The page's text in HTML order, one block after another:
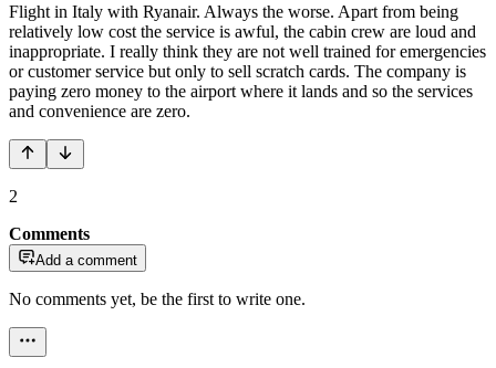
Flight in Italy with Ryanair. Always the worse. Apart from being
relatively low cost the service is awful, the cabin crew are loud and
inappropriate. I really think they are not well trained for emergencies
or customer service but only to sell scratch cards. The company is
paying zero money to the airport where it lands and so the services
and convenience are zero.
2
Comments
Add a comment
No comments yet, be the first to write one.